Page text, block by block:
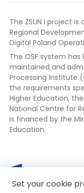
The ZSUN I project
Regional
Digital Poland
The OSF system
maintained and
Processing Institute
the requirements
Higher Education,
National Centre for
is financed by the
Education.
Funds
link
opens
Set your cookie